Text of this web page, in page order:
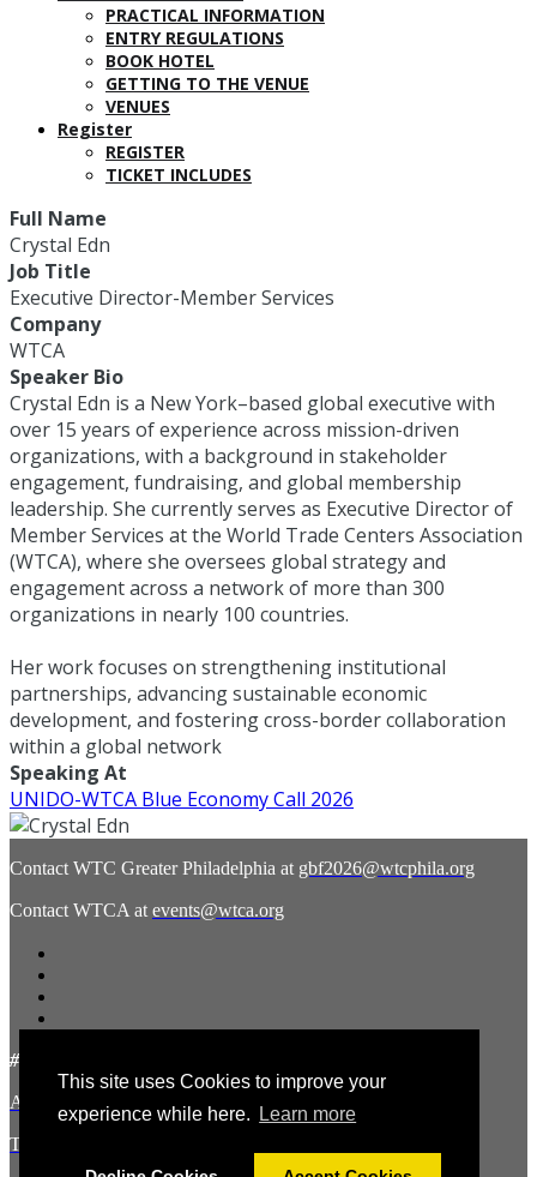
This site uses Cookies to improve your
experience while here.
Learn more
PRACTICAL INFORMATION
ENTRY REGULATIONS
BOOK HOTEL
GETTING TO THE VENUE
VENUES
Register
REGISTER
TICKET INCLUDES
Full Name
Crystal Edn
Job Title
Executive Director-Member Services
Company
WTCA
Speaker Bio
Crystal Edn is a New York–based global executive with
over 15 years of experience across mission-driven
organizations, with a background in stakeholder
engagement, fundraising, and global membership
leadership. She currently serves as Executive Director of
Member Services at the World Trade Centers Association
(WTCA), where she oversees global strategy and
engagement across a network of more than 300
organizations in nearly 100 countries.
Her work focuses on strengthening institutional
partnerships, advancing sustainable economic
development, and fostering cross-border collaboration
within a global network
Speaking At
UNIDO-WTCA Blue Economy Call 2026
Contact WTC Greater Philadelphia at gbf2026@wtcphila.org
Contact WTCA at events@wtca.org
#WTCAEvents
About the Hosts
Terms and Conditions